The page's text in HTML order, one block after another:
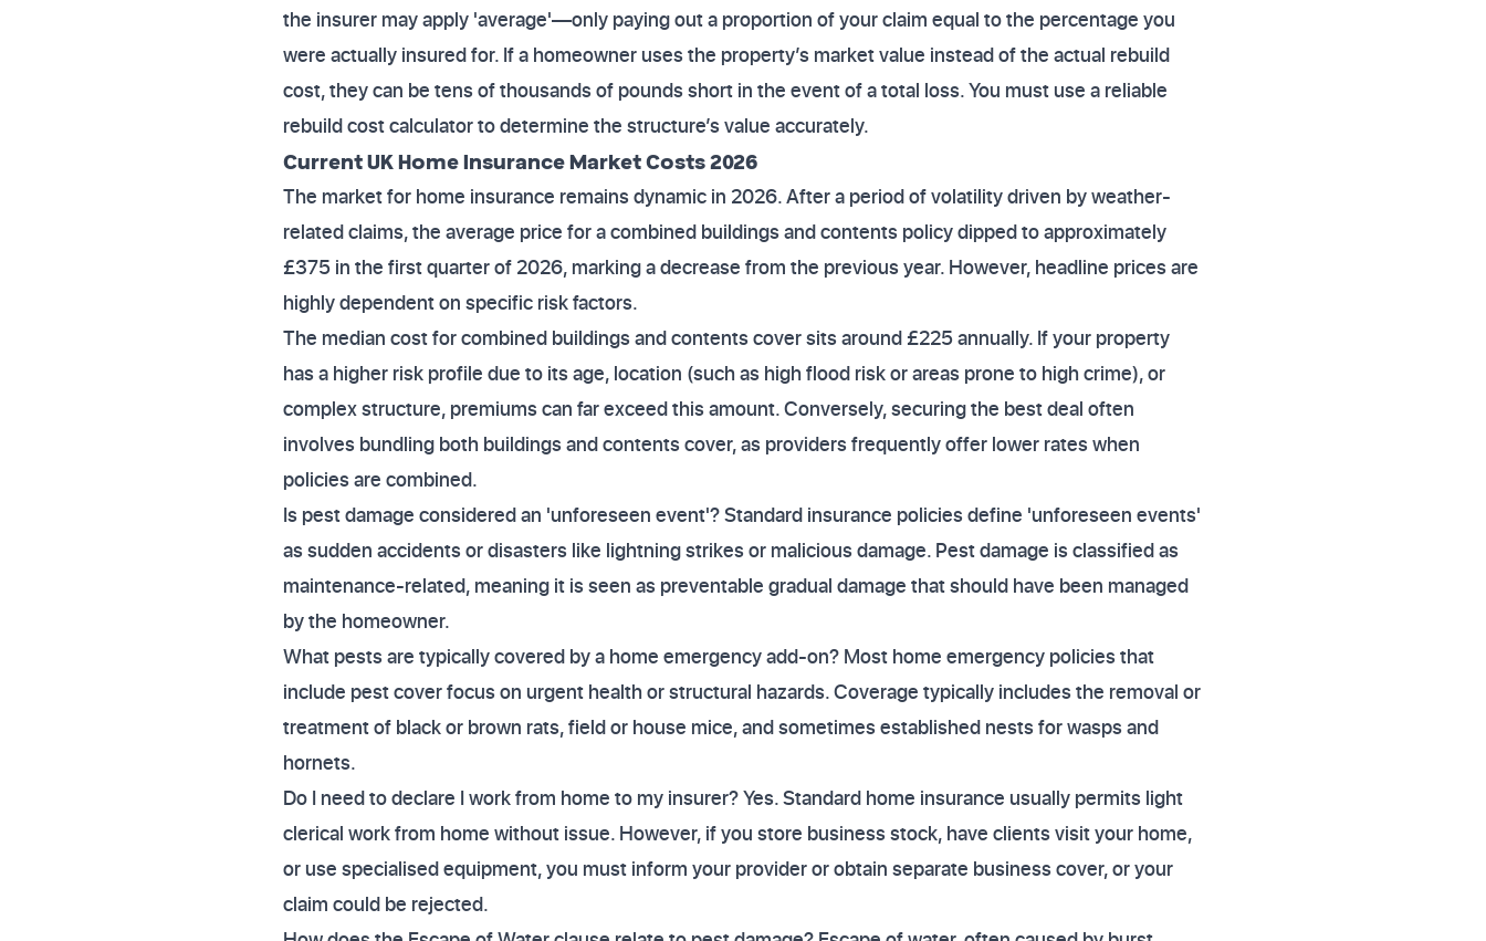
the insurer may apply 'average'—only paying out a proportion of your claim equal to the percentage you
were actually insured for. If a homeowner uses the property’s market value instead of the actual rebuild
cost, they can be tens of thousands of pounds short in the event of a total loss. You must use a reliable
rebuild cost calculator to determine the structure’s value accurately.
Current UK Home Insurance Market Costs 2026
The market for home insurance remains dynamic in 2026. After a period of volatility driven by weather-
related claims, the average price for a combined buildings and contents policy dipped to approximately
£375 in the first quarter of 2026, marking a decrease from the previous year. However, headline prices are
highly dependent on specific risk factors.
The median cost for combined buildings and contents cover sits around £225 annually. If your property
has a higher risk profile due to its age, location (such as high flood risk or areas prone to high crime), or
complex structure, premiums can far exceed this amount. Conversely, securing the best deal often
involves bundling both buildings and contents cover, as providers frequently offer lower rates when
policies are combined.
Is pest damage considered an 'unforeseen event'? Standard insurance policies define 'unforeseen events'
as sudden accidents or disasters like lightning strikes or malicious damage. Pest damage is classified as
maintenance-related, meaning it is seen as preventable gradual damage that should have been managed
by the homeowner.
What pests are typically covered by a home emergency add-on? Most home emergency policies that
include pest cover focus on urgent health or structural hazards. Coverage typically includes the removal or
treatment of black or brown rats, field or house mice, and sometimes established nests for wasps and
hornets.
Do I need to declare I work from home to my insurer? Yes. Standard home insurance usually permits light
clerical work from home without issue. However, if you store business stock, have clients visit your home,
or use specialised equipment, you must inform your provider or obtain separate business cover, or your
claim could be rejected.